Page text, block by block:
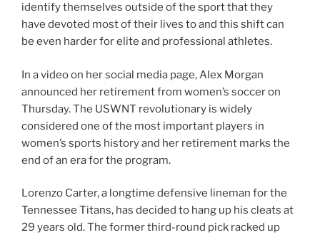
identify themselves outside of the sport that they
have devoted most of their lives to and this shift can
be even harder for elite and professional athletes.
In a video on her social media page, Alex Morgan
announced her retirement from women’s soccer on
Thursday. The USWNT revolutionary is widely
considered one of the most important players in
women’s sports history and her retirement marks the
end of an era for the program.
Lorenzo Carter, a longtime defensive lineman for the
Tennessee Titans, has decided to hang up his cleats at
29 years old. The former third-round pick racked up